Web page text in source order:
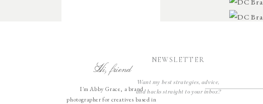
I'm Abby Grace, a brand
photographer for creatives based in
Hi, friend NEWSLETTER
Want my best strategies, advice,
and hacks straight to your inbox?